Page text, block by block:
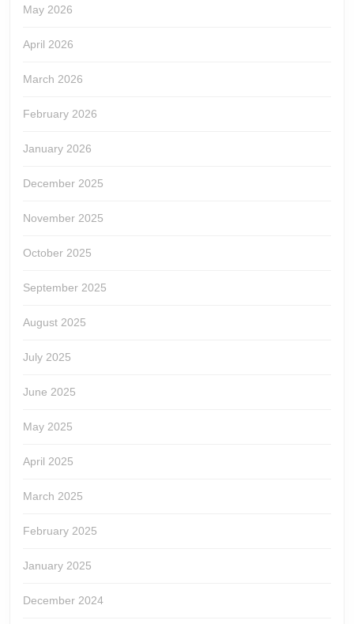
May 2026
April 2026
March 2026
February 2026
January 2026
December 2025
November 2025
October 2025
September 2025
August 2025
July 2025
June 2025
May 2025
April 2025
March 2025
February 2025
January 2025
December 2024